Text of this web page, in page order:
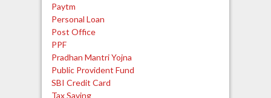
Paytm
Personal Loan
Post Office
PPF
Pradhan Mantri Yojna
Public Provident Fund
SBI Credit Card
Tax Saving